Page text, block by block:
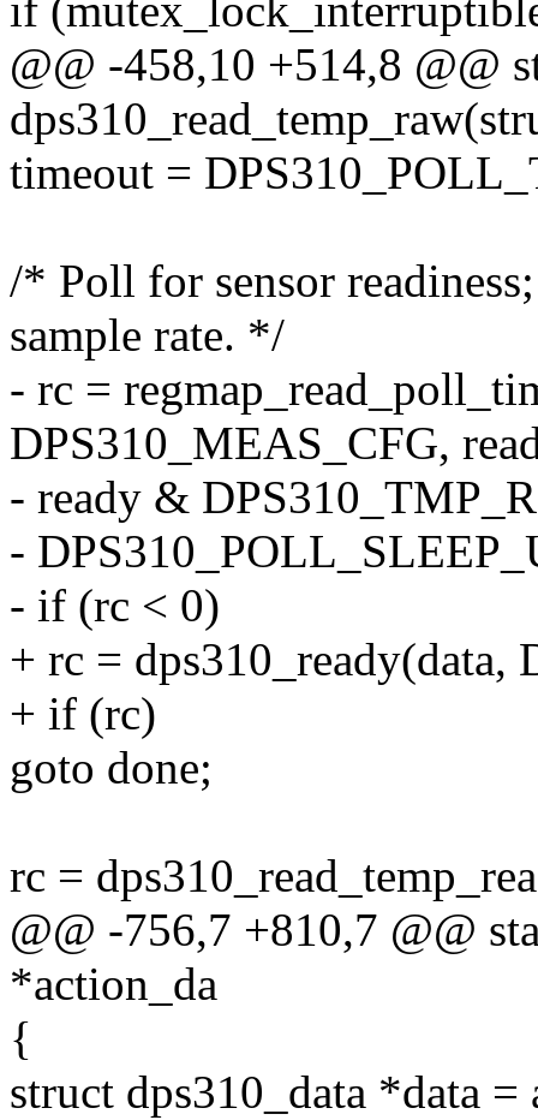
if
@@ -458,10 +514,8 @@
timeout =
/* Poll for sensor
sample rate. */
- rc =
DPS310_MEAS_CFG,
- ready &
-
- if (rc < 0)
+ rc =
+ if (rc)
goto done;
rc =
@@ -756,7 +810,7 @@
*action_da
{
struct dps310_data *data =